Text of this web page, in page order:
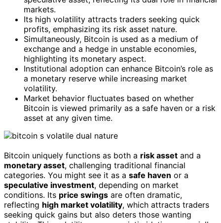
markets.
Its high volatility attracts traders seeking quick
profits, emphasizing its risk asset nature.
Simultaneously, Bitcoin is used as a medium of
exchange and a hedge in unstable economies,
highlighting its monetary aspect.
Institutional adoption can enhance Bitcoin’s role as
a monetary reserve while increasing market
volatility.
Market behavior fluctuates based on whether
Bitcoin is viewed primarily as a safe haven or a risk
asset at any given time.
Bitcoin uniquely functions as both a risk asset and a
monetary asset, challenging traditional financial
categories. You might see it as a safe haven or a
speculative investment, depending on market
conditions. Its price swings are often dramatic,
reflecting high market volatility, which attracts traders
seeking quick gains but also deters those wanting